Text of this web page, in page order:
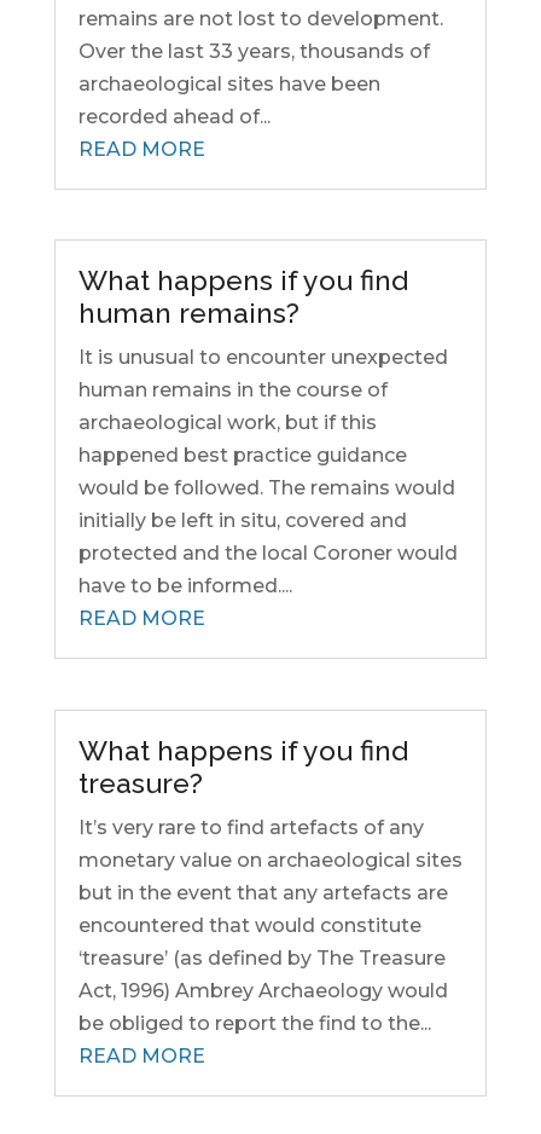
remains are not lost to development.
Over the last 33 years, thousands of
archaeological sites have been
recorded ahead of...
READ MORE
What happens if you find
human remains?
It is unusual to encounter unexpected
human remains in the course of
archaeological work, but if this
happened best practice guidance
would be followed. The remains would
initially be left in situ, covered and
protected and the local Coroner would
have to be informed....
READ MORE
What happens if you find
treasure?
It’s very rare to find artefacts of any
monetary value on archaeological sites
but in the event that any artefacts are
encountered that would constitute
‘treasure’ (as defined by The Treasure
Act, 1996) Ambrey Archaeology would
be obliged to report the find to the...
READ MORE